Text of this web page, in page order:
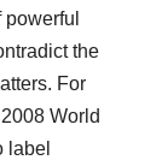
the
For
World
label